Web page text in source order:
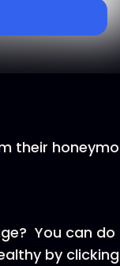
their
You can
by clicking